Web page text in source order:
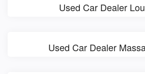
Used Car Dealer
Used Car Dealer